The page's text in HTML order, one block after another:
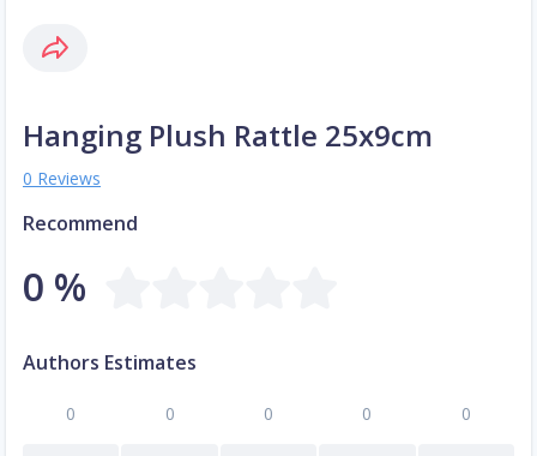
Hanging Plush Rattle 25x9cm
0 Reviews
Recommend
0 %
Authors Estimates
0 0 0 0 0